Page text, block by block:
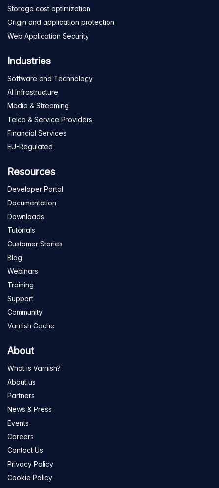
Storage cost optimization
Origin and application protection
Web Application Security
Industries
Software and Technology
AI Infrastructure
Media & Streaming
Telco & Service Providers
Financial Services
EU-Regulated
Resources
Developer Portal
Documentation
Downloads
Tutorials
Customer Stories
Blog
Webinars
Training
Support
Community
Varnish Cache
About
What is Varnish?
About us
Partners
News & Press
Events
Careers
Contact Us
Privacy Policy
Cookie Policy